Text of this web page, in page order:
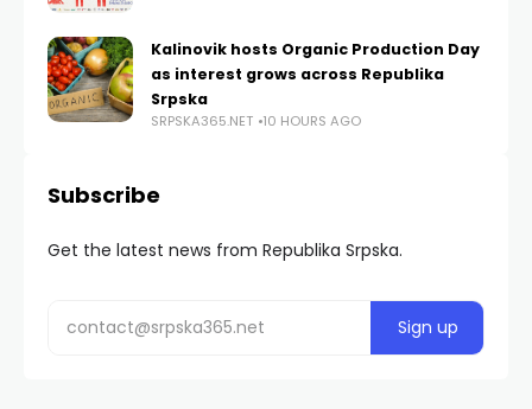
Kalinovik hosts Organic Production Day
as interest grows across Republika
Srpska
SRPSKA365.NET 10 HOURS AGO
Subscribe
Get the latest news from Republika Srpska.